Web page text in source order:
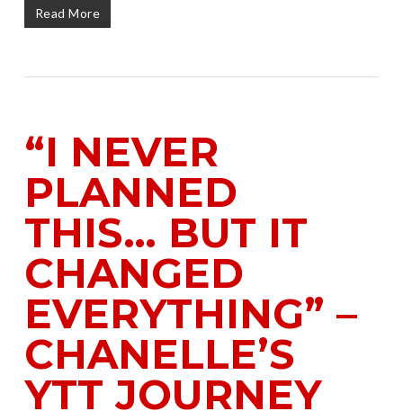
Read More
“I NEVER
PLANNED
THIS… BUT IT
CHANGED
EVERYTHING” –
CHANELLE’S
YTT JOURNEY